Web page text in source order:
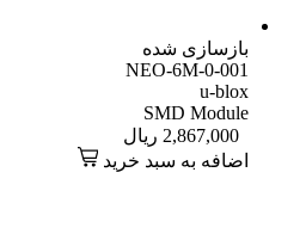
بازسازی شده
NEO-6M-0-001
u-blox
SMD Module
2,867,000 ریال
اضافه به سبد خرید